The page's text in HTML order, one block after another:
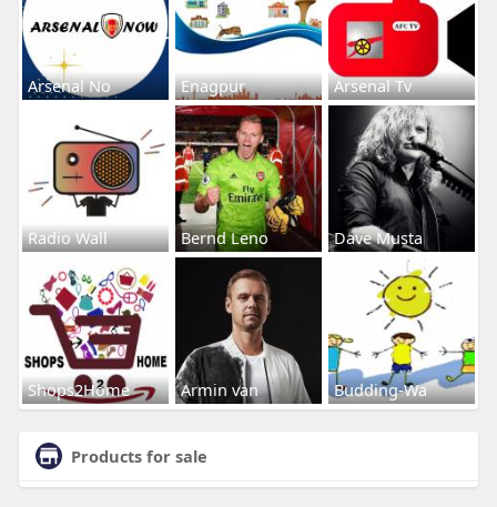
Arsenal No Enagpur Arsenal Tv
Radio Wall Bernd Leno Dave Musta
Shops2Home Armin van Budding-Wa
Products for sale